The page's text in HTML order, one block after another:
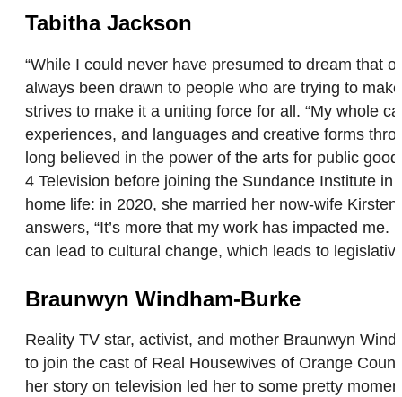
Tabitha Jackson
“While I could never have presumed to dream that
always been drawn to people who are trying to
strives to make it a uniting force for all. “My whole
experiences, and languages and creative forms
long believed in the power of the arts for public
4 Television before joining the Sundance Institute
home life: in 2020, she married her now-wife
answers, “It’s more that my work has impacted
can lead to cultural change, which leads to
Braunwyn Windham-Burke
Reality TV star, activist, and mother Braunwyn
to join the cast of Real Housewives of Orange
her story on television led her to some pretty